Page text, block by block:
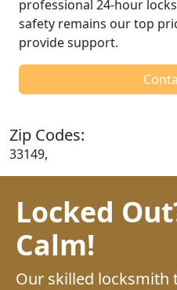
professional 24-hour
safety remains our top
provide support.
Zip Codes:
33149,
Locked
Calm!
Our skilled locksmith